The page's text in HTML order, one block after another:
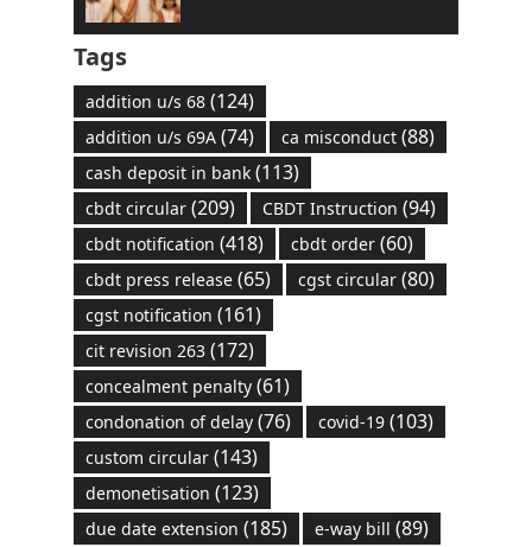
Tags
addition u/s 68(124)
addition u/s 69A(74) ca misconduct(88)
cash deposit in bank(113)
cbdt circular(209) CBDT Instruction (94)
cbdt notification (418) cbdt order(60)
cbdt press release(65) cgst circular(80)
cgst notification (161)
cit revision 263(172)
concealment penalty(61)
condonation of delay(76) covid-19(103)
custom circular(143)
demonetisation (123)
due date extension (185) e-way bill (89)